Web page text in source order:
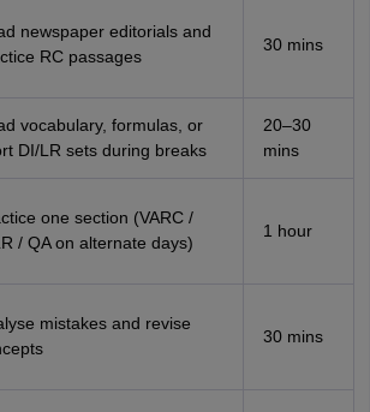
newspaper editorials and
RC passages
30 mins
vocabulary, formulas, or
DI/LR sets during breaks
20–30
mins
one section (VARC /
/ QA on alternate days)
1 hour
mistakes and revise
30 mins